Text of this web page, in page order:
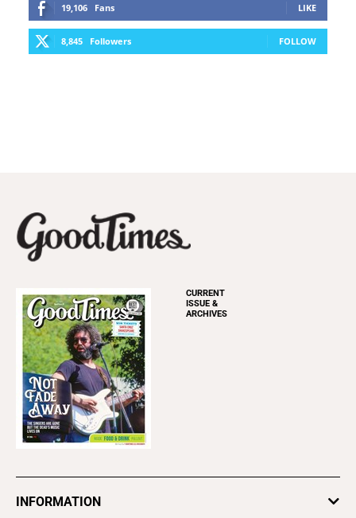
19,106 Fans LIKE
8,845 Followers FOLLOW
CURRENT
ISSUE &
ARCHIVES
INFORMATION